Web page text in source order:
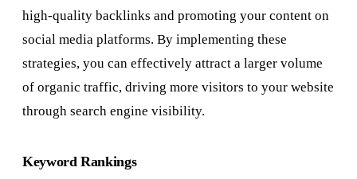
high-quality backlinks and promoting your content on
social media platforms. By implementing these
strategies, you can effectively attract a larger volume
of organic traffic, driving more visitors to your website
through search engine visibility.
Keyword Rankings